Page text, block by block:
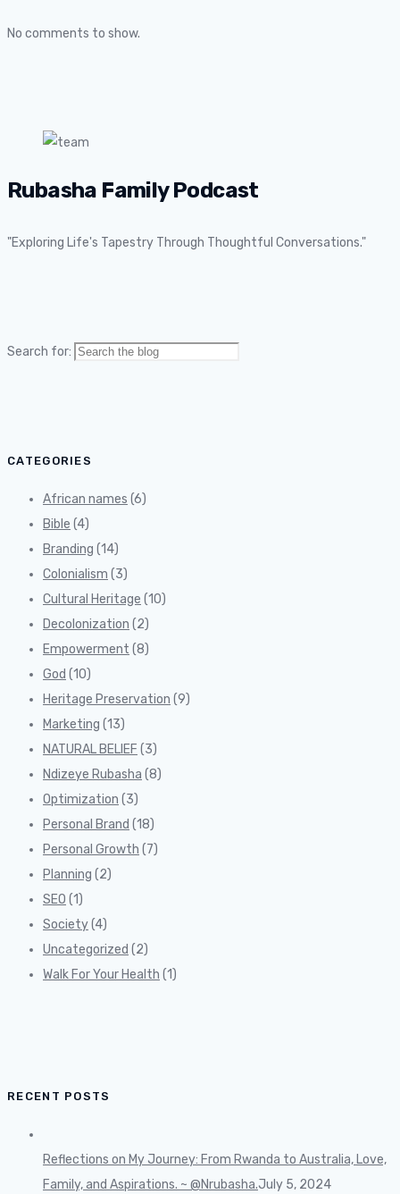
No comments to show.
Rubasha Family Podcast
"Exploring Life's Tapestry Through Thoughtful Conversations."
Search for:
CATEGORIES
African names (6)
Bible (4)
Branding (14)
Colonialism (3)
Cultural Heritage (10)
Decolonization (2)
Empowerment (8)
God (10)
Heritage Preservation (9)
Marketing (13)
NATURAL BELIEF (3)
Ndizeye Rubasha (8)
Optimization (3)
Personal Brand (18)
Personal Growth (7)
Planning (2)
SEO (1)
Society(4)
Uncategorized (2)
Walk For Your Health (1)
RECENT POSTS
Reflections on My Journey: From Rwanda to Australia, Love,
Family, and Aspirations. ~ @Nrubasha.July 5, 2024